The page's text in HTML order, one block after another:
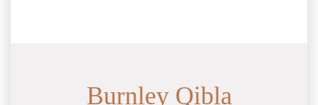
Burnley Qibla